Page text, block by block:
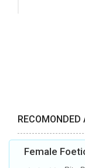
RECOMONDED
Female